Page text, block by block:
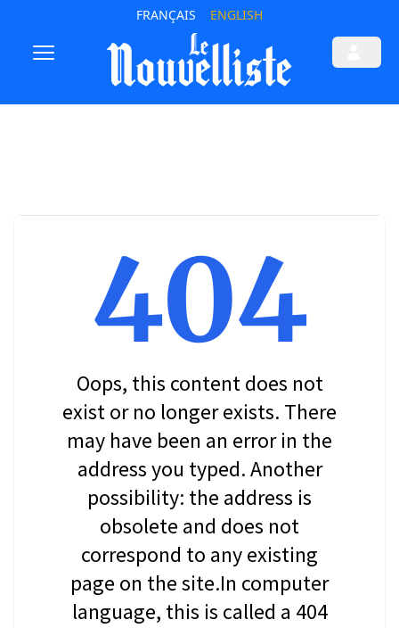
FRANÇAIS ENGLISH
404
Oops, this content does not
exist or no longer exists. There
may have been an error in the
address you typed. Another
possibility: the address is
obsolete and does not
correspond to any existing
page on the site.In computer
language, this is called a 404